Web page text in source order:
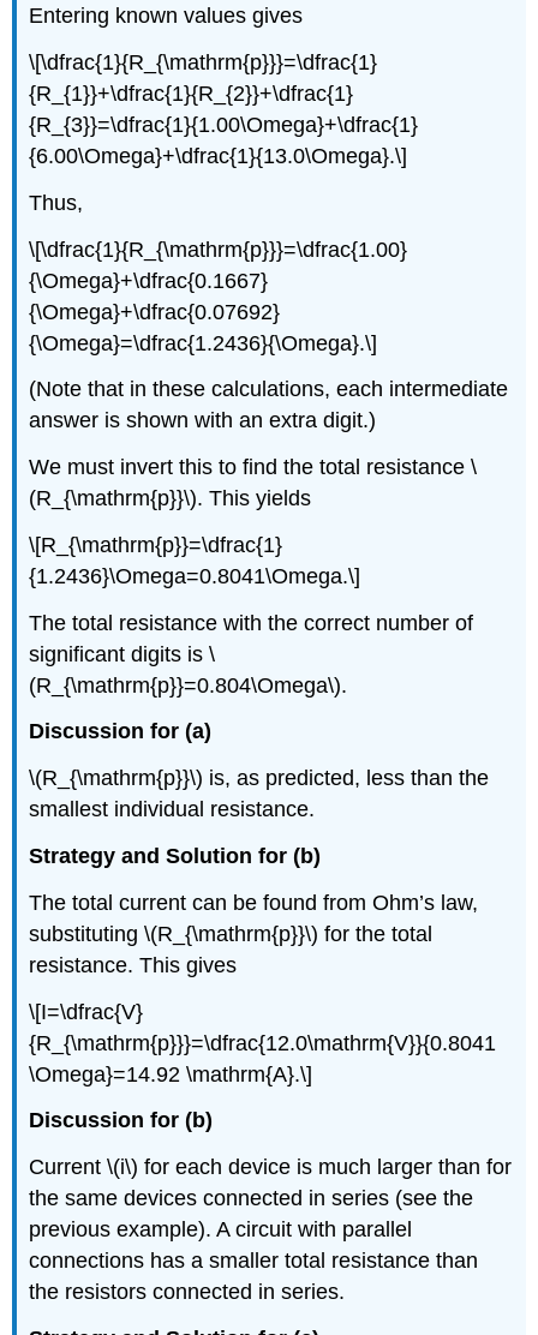
Entering known values gives
\[\dfrac{1}{R_{\mathrm{p}}}=\dfrac{1}
{R_{1}}+\dfrac{1}{R_{2}}+\dfrac{1}
{R_{3}}=\dfrac{1}{1.00\Omega}+\dfrac{1}
{6.00\Omega}+\dfrac{1}{13.0\Omega}.\]
Thus,
\[\dfrac{1}{R_{\mathrm{p}}}=\dfrac{1.00}
{\Omega}+\dfrac{0.1667}
{\Omega}+\dfrac{0.07692}
{\Omega}=\dfrac{1.2436}{\Omega}.\]
(Note that in these calculations, each intermediate
answer is shown with an extra digit.)
We must invert this to find the total resistance \
(R_{\mathrm{p}}\). This yields
\[R_{\mathrm{p}}=\dfrac{1}
{1.2436}\Omega=0.8041\Omega.\]
The total resistance with the correct number of
significant digits is \
(R_{\mathrm{p}}=0.804\Omega\).
Discussion for (a)
\(R_{\mathrm{p}}\) is, as predicted, less than the
smallest individual resistance.
Strategy and Solution for (b)
The total current can be found from Ohm’s law,
substituting \(R_{\mathrm{p}}\) for the total
resistance. This gives
\[I=\dfrac{V}
{R_{\mathrm{p}}}=\dfrac{12.0\mathrm{V}}{0.8041
\Omega}=14.92 \mathrm{A}.\]
Discussion for (b)
Current \(i\) for each device is much larger than for
the same devices connected in series (see the
previous example). A circuit with parallel
connections has a smaller total resistance than
the resistors connected in series.